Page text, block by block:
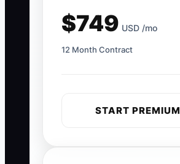
$749 USD /mo
12 Month Contract
START PREMIUM